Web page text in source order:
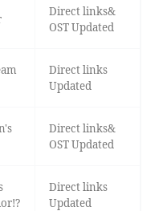
Direct links&
OST Updated
Direct links
Updated
Direct links&
OST Updated
Direct links
Updated